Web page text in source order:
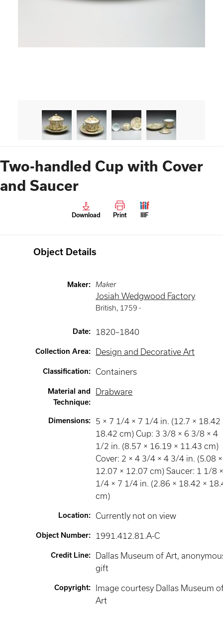
Two-handled Cup with Cover
and Saucer
Download Print IIIF
Object Details
Maker: Maker
Josiah Wedgwood Factory
British, 1759 -
Date: 1820–1840
Collection Area: Design and Decorative Art
Classification: Containers
Material and
Technique:
Drabware
Dimensions:
5 × 7 1/4 × 7 1/4 in. (12.7 × 18.42
18.42 cm) Cup: 3 3/8 × 6 3/8 × 4
1/2 in. (8.57 × 16.19 × 11.43 cm)
Cover: 2 × 4 3/4 × 4 3/4 in. (5.08 ×
12.07 × 12.07 cm) Saucer: 1 1/8
1/4 × 7 1/4 in. (2.86 × 18.42 ×
cm)
Location: Currently not on view
Object Number: 1991.412.81.A-C
Credit Line:
Dallas Museum of Art,
gift
Copyright:
Image courtesy Dallas Museum
Art